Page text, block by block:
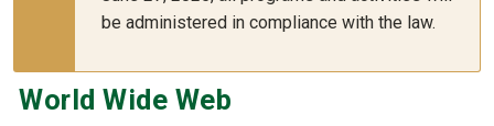
be administered in compliance with the law.
World Wide Web